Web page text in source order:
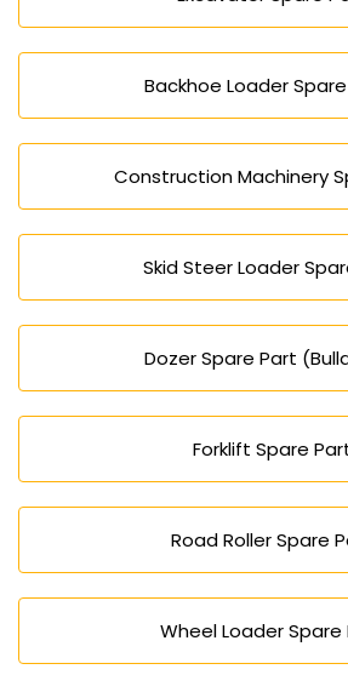
Backhoe Loader
Construction Machinery
Skid Steer Loader
Dozer Spare Part
Forklift Spare
Road Roller Spare
Wheel Loader Spare